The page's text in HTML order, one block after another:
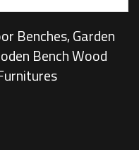
Benches, Garden
Bench Wood